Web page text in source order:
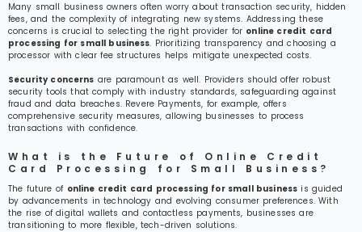
Many small business owners often worry about transaction security, hidden
fees, and the complexity of integrating new systems. Addressing these
concerns is crucial to selecting the right provider for online credit card
processing for small business. Prioritizing transparency and choosing a
processor with clear fee structures helps mitigate unexpected costs.
Security concerns are paramount as well. Providers should offer robust
security tools that comply with industry standards, safeguarding against
fraud and data breaches. Revere Payments, for example, offers
comprehensive security measures, allowing businesses to process
transactions with confidence.
What is the Future of Online Credit
Card Processing for Small Business?
The future of online credit card processing for small business is guided
by advancements in technology and evolving consumer preferences. With
the rise of digital wallets and contactless payments, businesses are
transitioning to more flexible, tech-driven solutions.